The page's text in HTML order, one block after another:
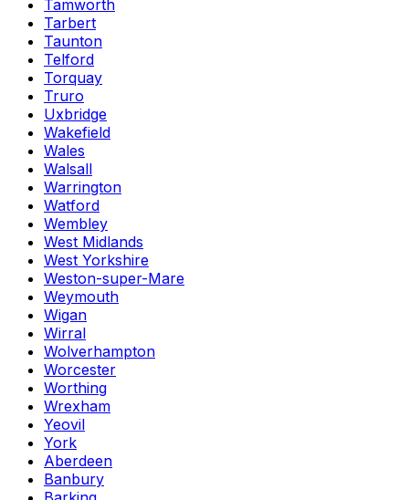
Tamworth
Tarbert
Taunton
Telford
Torquay
Truro
Uxbridge
Wakefield
Wales
Walsall
Warrington
Watford
Wembley
West Midlands
West Yorkshire
Weston-super-Mare
Weymouth
Wigan
Wirral
Wolverhampton
Worcester
Worthing
Wrexham
Yeovil
York
Aberdeen
Banbury